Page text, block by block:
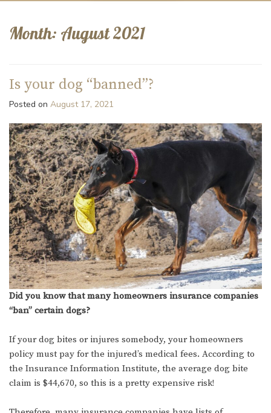
Month: August 2021
Is your dog “banned”?
Posted on August 17, 2021
Did you know that many homeowners insurance companies
“ban” certain dogs?
If your dog bites or injures somebody, your homeowners
policy must pay for the injured’s medical fees. According to
the Insurance Information Institute, the average dog bite
claim is $44,670, so this is a pretty expensive risk!